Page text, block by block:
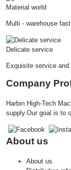
Material world
Multi - warehouse
Delicate service
Exquisite service
Company
Harbin High-Tech
supply.Our goal is to
About us
About us